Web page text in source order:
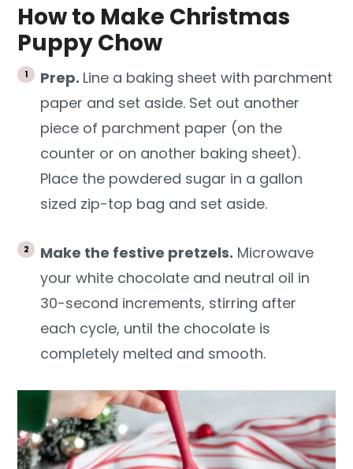
How to Make Christmas
Puppy Chow
Prep. Line a baking sheet with parchment
paper and set aside. Set out another
piece of parchment paper (on the
counter or on another baking sheet).
Place the powdered sugar in a gallon
sized zip-top bag and set aside.
Make the festive pretzels. Microwave
your white chocolate and neutral oil in
30-second increments, stirring after
each cycle, until the chocolate is
completely melted and smooth.